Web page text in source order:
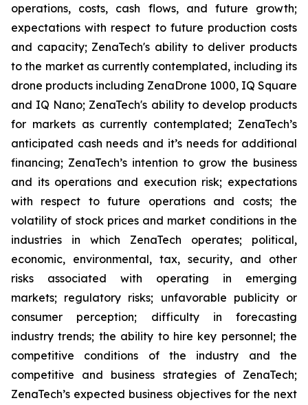
operations, costs, cash flows, and future growth;
expectations with respect to future production costs
and capacity; ZenaTech's ability to deliver products
to the market as currently contemplated, including its
drone products including ZenaDrone 1000, IQ Square
and IQ Nano; ZenaTech's ability to develop products
for markets as currently contemplated; ZenaTech’s
anticipated cash needs and it’s needs for additional
financing; ZenaTech’s intention to grow the business
and its operations and execution risk; expectations
with respect to future operations and costs; the
volatility of stock prices and market conditions in the
industries in which ZenaTech operates; political,
economic, environmental, tax, security, and other
risks associated with operating in emerging
markets; regulatory risks; unfavorable publicity or
consumer perception; difficulty in forecasting
industry trends; the ability to hire key personnel; the
competitive conditions of the industry and the
competitive and business strategies of ZenaTech;
ZenaTech’s expected business objectives for the next